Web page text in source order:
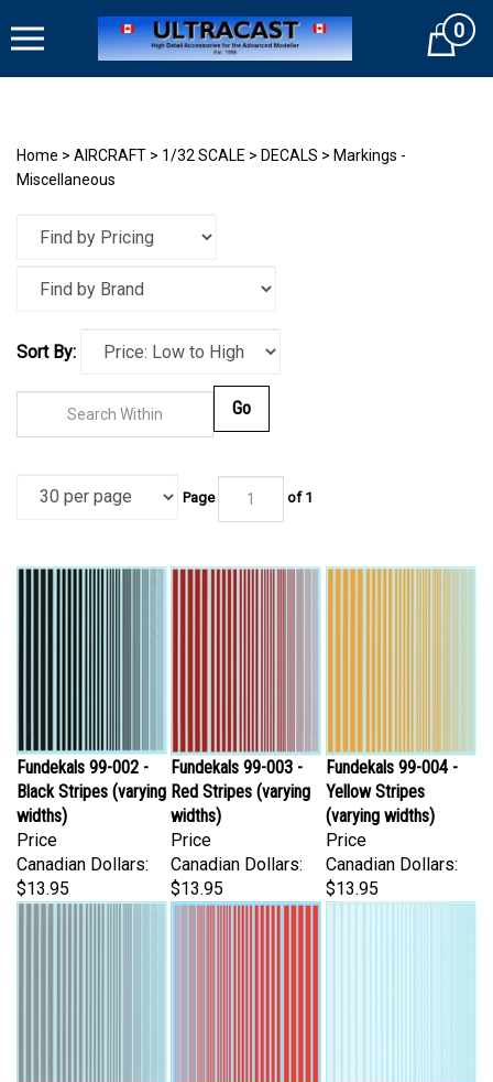
to
Cart0
Home > AIRCRAFT > 1/32 SCALE > DECALS > Markings -
Miscellaneous
Sort By:
of
Black Stripes (varying
widths)
Price
Canadian Dollars:
$13.95
Red Stripes (varying
widths)
Price
Canadian Dollars:
$13.95
Yellow Stripes
(varying widths)
Price
Canadian Dollars:
$13.95